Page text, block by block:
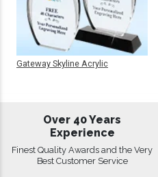
Gateway Skyline Acrylic
Over 40 Years
Experience
Finest Quality Awards and the Very
Best Customer Service